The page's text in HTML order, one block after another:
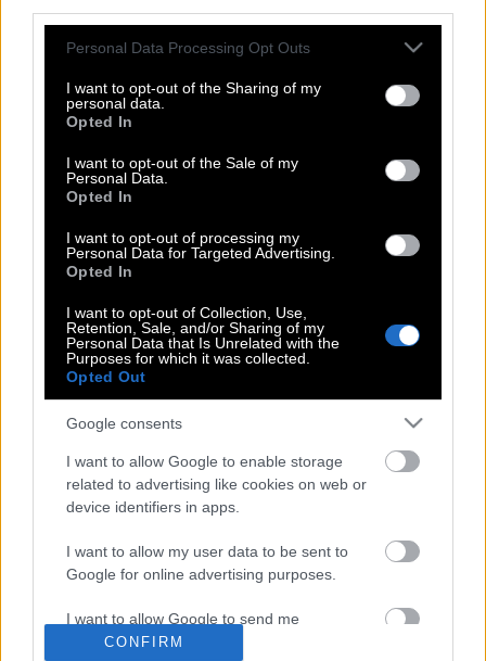
Please note that this website/app uses one or more Google
not limited to your visit or usage behaviour. You may click to
grant or deny consent to Google and its third-party tags to
use your data for below specified purposes in below Google
consent section.
Personal Data Processing Opt Outs
I want to opt-out of the Sharing of my
personal data.
Opted In
I want to opt-out of the Sale of my
Personal Data.
Opted In
I want to opt-out of processing my
Personal Data for Targeted Advertising.
Opted In
I want to opt-out of Collection, Use,
Retention, Sale, and/or Sharing of my
Personal Data that Is Unrelated with the
Purposes for which it was collected.
Opted Out
Google consents
I want to allow Google to enable storage
related to advertising like cookies on web or
device identifiers in apps.
I want to allow my user data to be sent to
Google for online advertising purposes.
I want to allow Google to send me
personalized advertising.
CONFIRM
Τι κακό μπορεί να προκαλέσουν στα
παιδιά τα πολλά παιχνίδια για δώρα
Λύγισε το facebook ο Υπάτιος
με την Πόρσε
Ανοίγει το μουσείο παιχνιδιών από το
Μουσείο Μπενάκη
Αυτές είναι οι κορυφαίες Android
εφαρμογές για το 2015
POP CULTURE